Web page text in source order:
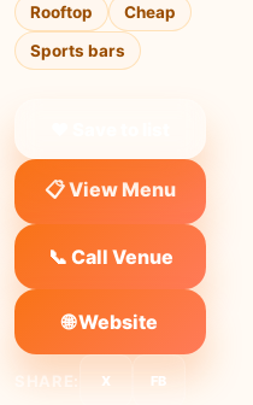
Rooftop
Cheap
Sports bars
📋 View Menu
📞 Call Venue
🌐 Website
SHARE: X FB